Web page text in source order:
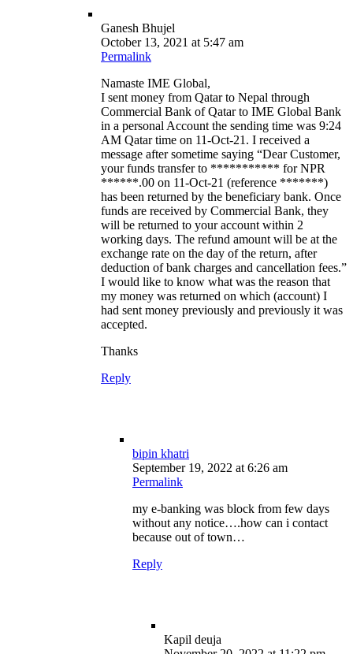
Ganesh Bhujel
October 13, 2021 at 5:47 am
Permalink
Namaste IME Global,
I sent money from Qatar to Nepal through
Commercial Bank of Qatar to IME Global Bank
in a personal Account the sending time was 9:24
AM Qatar time on 11-Oct-21. I received a
message after sometime saying “Dear Customer,
your funds transfer to *********** for NPR
******.00 on 11-Oct-21 (reference *******)
has been returned by the beneficiary bank. Once
funds are received by Commercial Bank, they
will be returned to your account within 2
working days. The refund amount will be at the
exchange rate on the day of the return, after
deduction of bank charges and cancellation fees.”
I would like to know what was the reason that
my money was returned on which (account) I
had sent money previously and previously it was
accepted.
Thanks
Reply
bipin khatri
September 19, 2022 at 6:26 am
Permalink
my e-banking was block from few days
without any notice….how can i contact
because out of town…
Reply
Kapil deuja